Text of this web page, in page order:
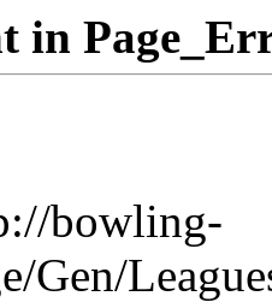
bowling-
Gen/